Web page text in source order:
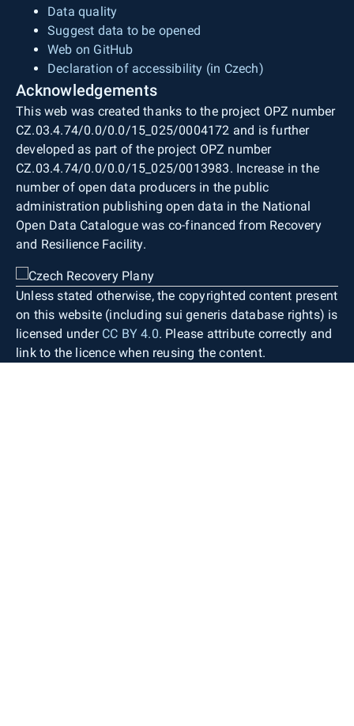
Data quality
Suggest data to be opened
Web on GitHub
Declaration of accessibility (in Czech)
Acknowledgements
This web was created thanks to the project OPZ number
CZ.03.4.74/0.0/0.0/15_025/0004172 and is further
developed as part of the project OPZ number
CZ.03.4.74/0.0/0.0/15_025/0013983. Increase in the
number of open data producers in the public
administration publishing open data in the National
Open Data Catalogue was co-financed from Recovery
and Resilience Facility.
Unless stated otherwise, the copyrighted content present
on this website (including sui generis database rights) is
licensed under CC BY 4.0. Please attribute correctly and
link to the licence when reusing the content.